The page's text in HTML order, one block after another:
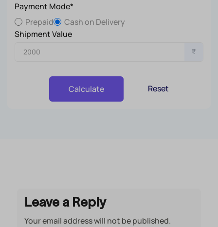
Payment Mode*
Prepaid
Cash on Delivery
Shipment Value
₹
Calculate Reset
Leave a Reply
Your email address will not be published.